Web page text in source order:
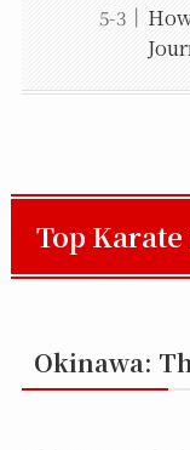
Top Karate
Okinawa: